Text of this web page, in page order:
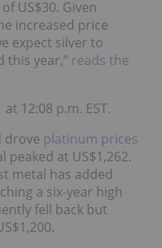
US$30. Given
increased price
expect silver to
year,” reads the
12:08 p.m. EST.
drove platinum prices
peaked at US$1,262.
metal has added
a six-year high
fell back but